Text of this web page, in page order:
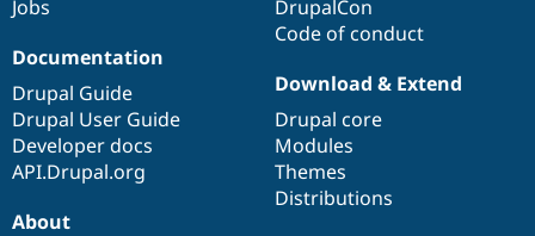
Jobs
DrupalCon
Code of conduct
Documentation
Drupal Guide
Drupal User Guide
Developer docs
API.Drupal.org
Download & Extend
Drupal core
Modules
Themes
Distributions
About